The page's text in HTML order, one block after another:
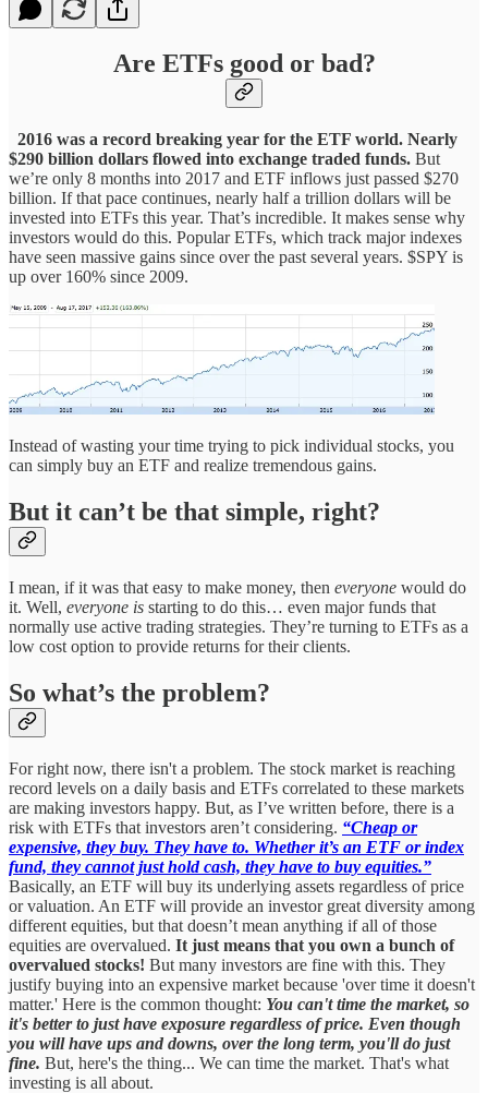
Are ETFs good or bad?
2016 was a record breaking year for the ETF world. Nearly
$290 billion dollars flowed into exchange traded funds. But
we’re only 8 months into 2017 and ETF inflows just passed $270
billion. If that pace continues, nearly half a trillion dollars will be
invested into ETFs this year. That’s incredible. It makes sense why
investors would do this. Popular ETFs, which track major indexes
have seen massive gains since over the past several years. $SPY is
up over 160% since 2009.
Instead of wasting your time trying to pick individual stocks, you
can simply buy an ETF and realize tremendous gains.
But it can’t be that simple, right?
I mean, if it was that easy to make money, then everyone would do
it. Well, everyone is starting to do this… even major funds that
normally use active trading strategies. They’re turning to ETFs as a
low cost option to provide returns for their clients.
So what’s the problem?
For right now, there isn't a problem. The stock market is reaching
record levels on a daily basis and ETFs correlated to these markets
are making investors happy. But, as I’ve written before, there is a
risk with ETFs that investors aren’t considering. “Cheap or
expensive, they buy. They have to. Whether it’s an ETF or index
fund, they cannot just hold cash, they have to buy equities.”
Basically, an ETF will buy its underlying assets regardless of price
or valuation. An ETF will provide an investor great diversity among
different equities, but that doesn’t mean anything if all of those
equities are overvalued. It just means that you own a bunch of
overvalued stocks! But many investors are fine with this. They
justify buying into an expensive market because 'over time it doesn't
matter.' Here is the common thought: You can't time the market, so
it's better to just have exposure regardless of price. Even though
you will have ups and downs, over the long term, you'll do just
fine. But, here's the thing... We can time the market. That's what
investing is all about.